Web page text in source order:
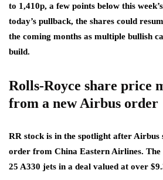
to 1,410p, a few points below this
today’s pullback, the shares could
the coming months as multiple bullish
build.
Rolls-Royce share price
from a new Airbus order
RR stock is in the spotlight after Airbus
order from China Eastern Airlines.
25 A330 jets in a deal valued at over